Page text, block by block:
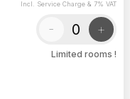
Incl. Service Charge & 7% VAT
- +
Limited rooms !